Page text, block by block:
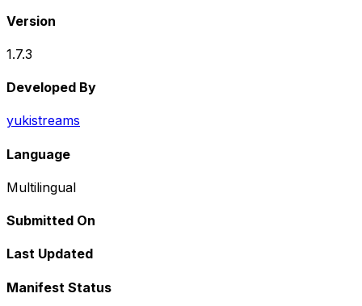
Version
1.7.3
Developed By
yukistreams
Language
Multilingual
Submitted On
Last Updated
Manifest Status